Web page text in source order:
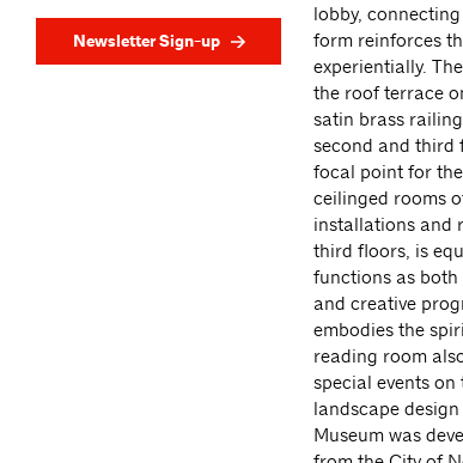
Newsletter Sign-up
lobby,
form reinforces
experientially.
the roof terrace
satin brass
second and third
focal point for
ceilinged rooms
installations and
third floors, is
functions as both
and creative
embodies the
reading room
special events
landscape
Museum was